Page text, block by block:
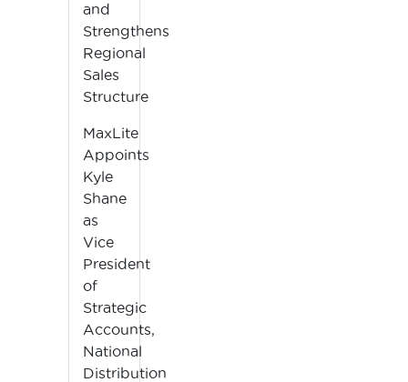
and
Strengthens
Regional
Sales
Structure
MaxLite
Appoints
Kyle
Shane
as
Vice
President
of
Strategic
Accounts,
National
Distribution